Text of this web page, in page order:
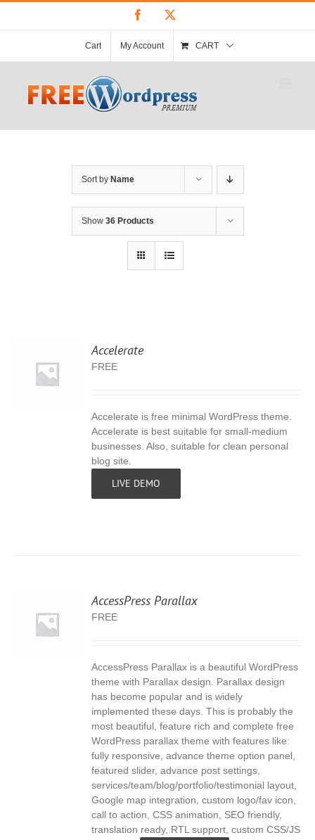
Facebook
Cart My Account CART
Sort by Name
Show 36 Products
Accelerate
FREE
Accelerate is free minimal WordPress theme.
Accelerate is best suitable for small-medium
businesses. Also, suitable for clean personal
blog site.
LIVE DEMO
AccessPress Parallax
FREE
AccessPress Parallax is a beautiful WordPress
theme with Parallax design. Parallax design
has become popular and is widely
implemented these days. This is probably the
most beautiful, feature rich and complete free
WordPress parallax theme with features like:
fully responsive, advance theme option panel,
featured slider, advance post settings,
services/team/blog/portfolio/testimonial layout,
Google map integration, custom logo/fav icon,
call to action, CSS animation, SEO friendly,
translation ready, RTL support, custom CSS/JS